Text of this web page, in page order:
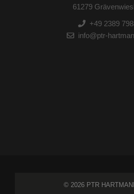
61279
+49 2389
info@ptr-
© 2026 PTR